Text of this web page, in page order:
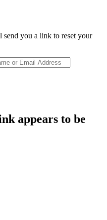
you a link to reset your
appears to be